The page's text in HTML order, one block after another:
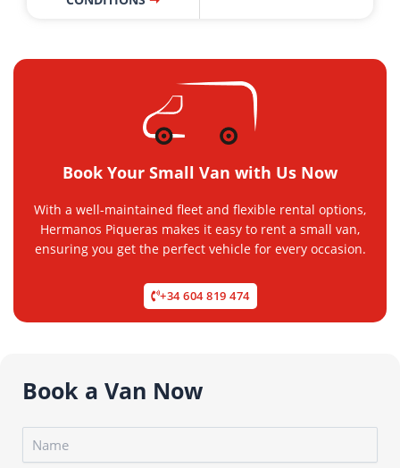
Book Your Small Van with Us Now
With a well-maintained fleet and flexible rental options,
Hermanos Piqueras makes it easy to rent a small van,
ensuring you get the perfect vehicle for every occasion.
+34 604 819 474
Book a Van Now